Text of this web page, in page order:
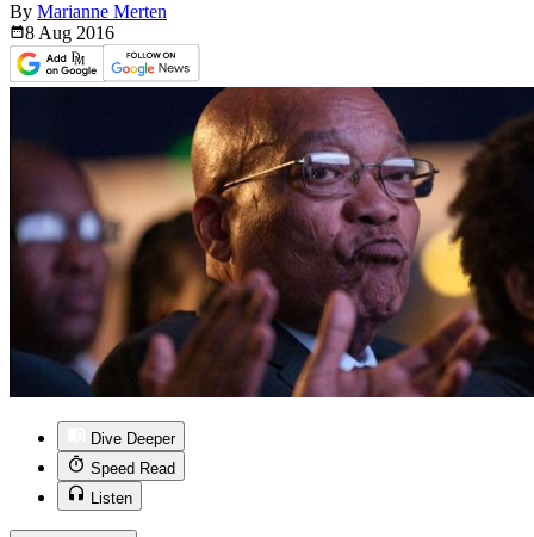
By Marianne Merten
8 Aug 2016
Dive Deeper
Speed Read
Listen